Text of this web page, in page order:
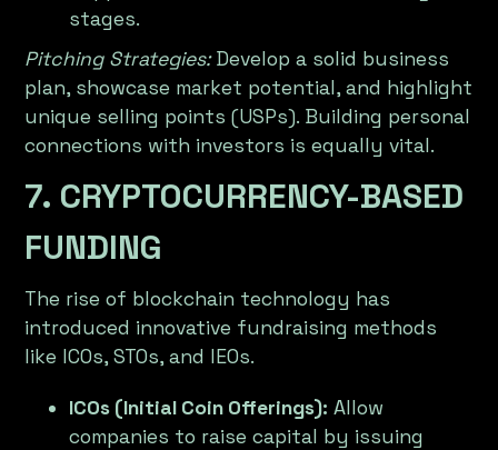
stages.
Pitching Strategies:Develop a solid business
plan, showcase market potential, and highlight
unique selling points (USPs). Building personal
connections with investors is equally vital.
7. CRYPTOCURRENCY-BASED
FUNDING
The rise of blockchain technology has
introduced innovative fundraising methods
like ICOs, STOs, and IEOs.
ICOs (Initial Coin Offerings): Allow
companies to raise capital by issuing